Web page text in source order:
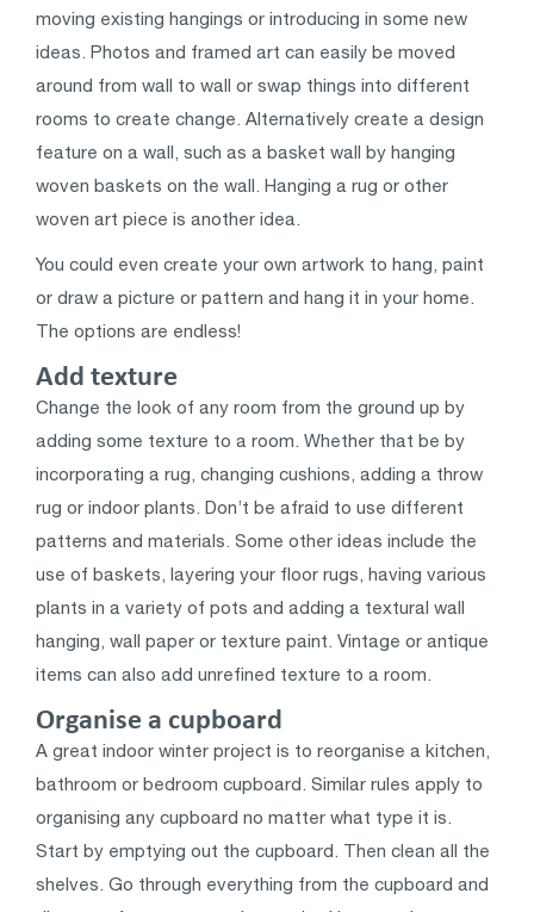
moving existing hangings or introducing in some new
ideas. Photos and framed art can easily be moved
around from wall to wall or swap things into different
rooms to create change. Alternatively create a design
feature on a wall, such as a basket wall by hanging
woven baskets on the wall. Hanging a rug or other
woven art piece is another idea.
You could even create your own artwork to hang, paint
or draw a picture or pattern and hang it in your home.
The options are endless!
Add texture
Change the look of any room from the ground up by
adding some texture to a room. Whether that be by
incorporating a rug, changing cushions, adding a throw
rug or indoor plants. Don’t be afraid to use different
patterns and materials. Some other ideas include the
use of baskets, layering your floor rugs, having various
plants in a variety of pots and adding a textural wall
hanging, wall paper or texture paint. Vintage or antique
items can also add unrefined texture to a room.
Organise a cupboard
A great indoor winter project is to reorganise a kitchen,
bathroom or bedroom cupboard. Similar rules apply to
organising any cupboard no matter what type it is.
Start by emptying out the cupboard. Then clean all the
shelves. Go through everything from the cupboard and